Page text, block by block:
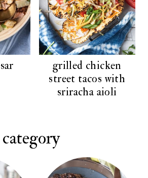
grilled chicken
street tacos with
sriracha aioli